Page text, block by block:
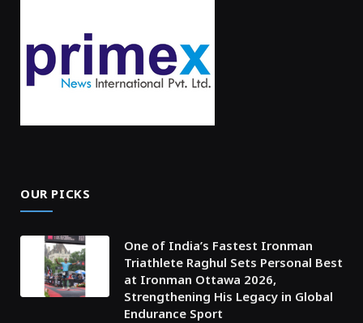
OUR PICKS
One of India’s Fastest Ironman
Triathlete Raghul Sets Personal Best
at Ironman Ottawa 2026,
Strengthening His Legacy in Global
Endurance Sport